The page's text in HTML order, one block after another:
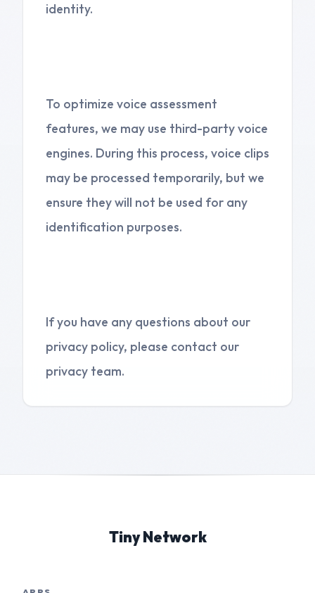
identity.
To optimize voice assessment
features, we may use third-party voice
engines. During this process, voice clips
may be processed temporarily, but we
ensure they will not be used for any
identification purposes.
If you have any questions about our
privacy policy, please contact our
privacy team.
Tiny Network